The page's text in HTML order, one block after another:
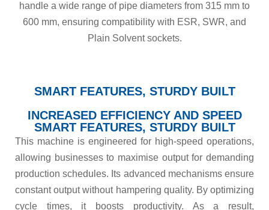
handle a wide range of pipe diameters from 315 mm to
600 mm, ensuring compatibility with ESR, SWR, and
Plain Solvent sockets.
SMART FEATURES, STURDY BUILT
INCREASED EFFICIENCY AND SPEED
SMART FEATURES, STURDY BUILT
This machine is engineered for high-speed operations,
allowing businesses to maximise output for demanding
production schedules. Its advanced mechanisms ensure
constant output without hampering quality. By optimizing
cycle times, it boosts productivity. As a result,